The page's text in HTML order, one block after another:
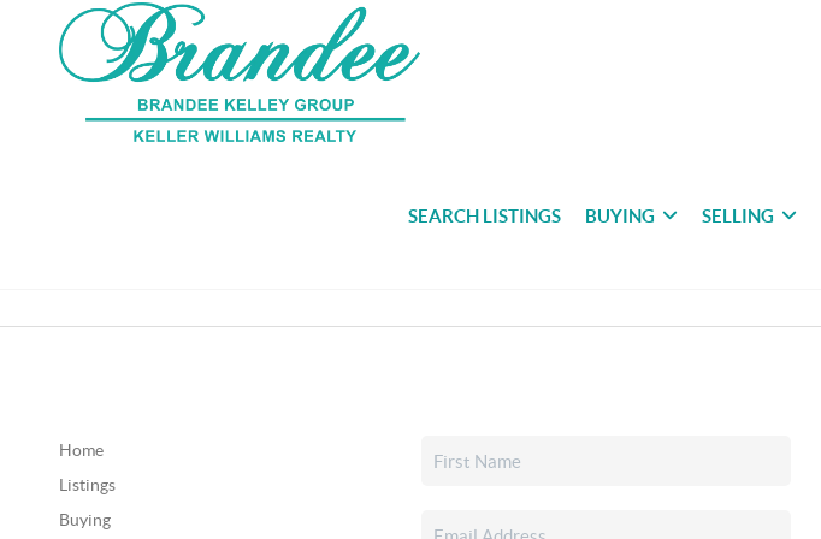
SEARCH LISTINGS BUYING SELLING
Home
Listings
Buying